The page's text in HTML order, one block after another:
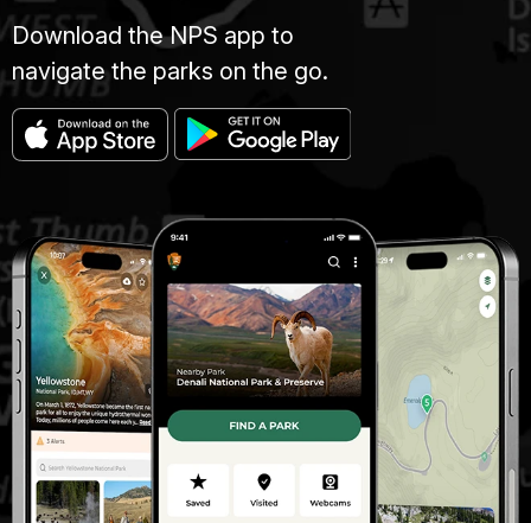
Download the NPS app to
navigate the parks on the go.